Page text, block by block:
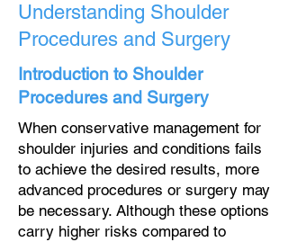
Understanding Shoulder
Procedures and Surgery
Introduction to Shoulder
Procedures and Surgery
When conservative management for
shoulder injuries and conditions fails
to achieve the desired results, more
advanced procedures or surgery may
be necessary. Although these options
carry higher risks compared to